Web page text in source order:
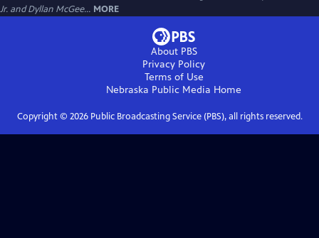
Jr. and Dyllan McGee... MORE
About PBS
Privacy Policy
Terms of Use
Nebraska Public Media Home
Copyright © 2026Public Broadcasting Service (PBS), all rights reserved.